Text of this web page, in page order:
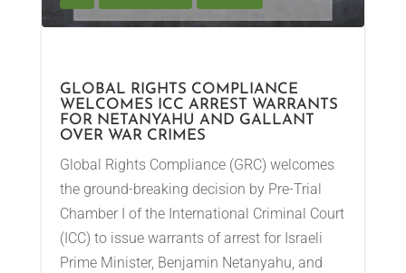
GLOBAL RIGHTS COMPLIANCE
WELCOMES ICC ARREST WARRANTS
FOR NETANYAHU AND GALLANT
OVER WAR CRIMES
Global Rights Compliance (GRC) welcomes
the ground-breaking decision by Pre-Trial
Chamber I of the International Criminal Court
(ICC) to issue warrants of arrest for Israeli
Prime Minister, Benjamin Netanyahu, and